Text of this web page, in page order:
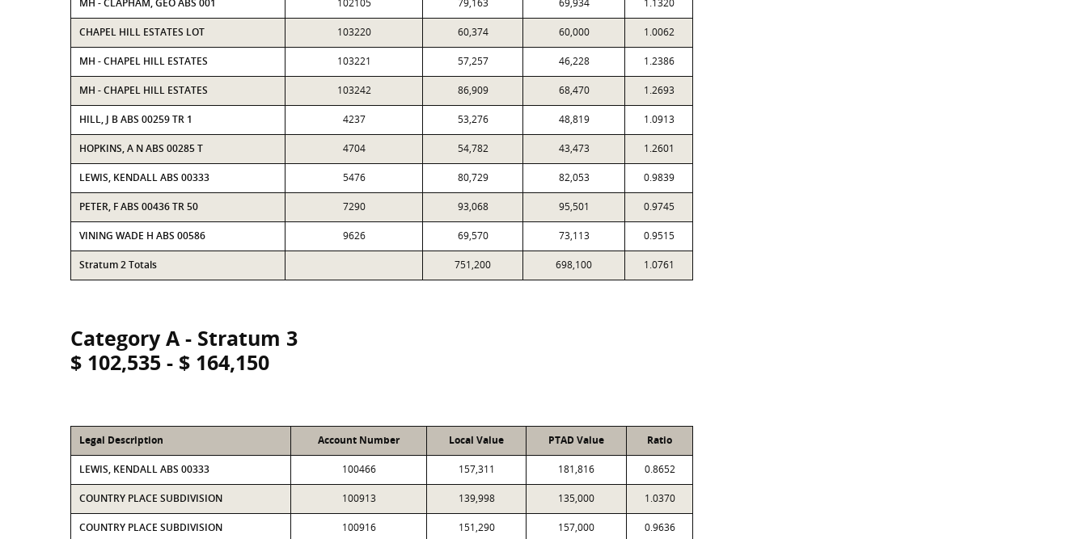
MH - CLAPHAM, GEO ABS 001 102105 79,163 69,934 1.1320
CHAPEL HILL ESTATES LOT 103220 60,374 60,000 1.0062
MH - CHAPEL HILL ESTATES 103221 57,257 46,228 1.2386
MH - CHAPEL HILL ESTATES 103242 86,909 68,470 1.2693
HILL, J B ABS 00259 TR 1 4237 53,276 48,819 1.0913
HOPKINS, A N ABS 00285 T 4704 54,782 43,473 1.2601
LEWIS, KENDALL ABS 00333 5476 80,729 82,053 0.9839
PETER, F ABS 00436 TR 50 7290 93,068 95,501 0.9745
VINING WADE H ABS 00586 9626 69,570 73,113 0.9515
Stratum 2 Totals 751,200 698,100 1.0761
Category A - Stratum 3
$ 102,535 - $ 164,150
Legal Description Account Number Local Value PTAD Value Ratio
LEWIS, KENDALL ABS 00333 100466 157,311 181,816 0.8652
COUNTRY PLACE SUBDIVISION 100913 139,998 135,000 1.0370
COUNTRY PLACE SUBDIVISION 100916 151,290 157,000 0.9636